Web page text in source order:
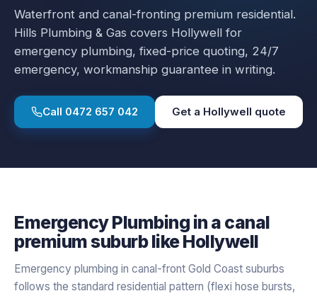
Waterfront and canal-fronting premium residential.
Hills Plumbing & Gas covers Hollywell for
emergency plumbing, fixed-price quoting, 24/7
emergency, workmanship guarantee in writing.
Call 0472 657 042 Get a Hollywell quote
Emergency Plumbing in a canal
premiumsuburb likeHollywell
Emergency plumbing in canal-front Gold Coast suburbs
follows the standard residential pattern (flexi hose bursts,